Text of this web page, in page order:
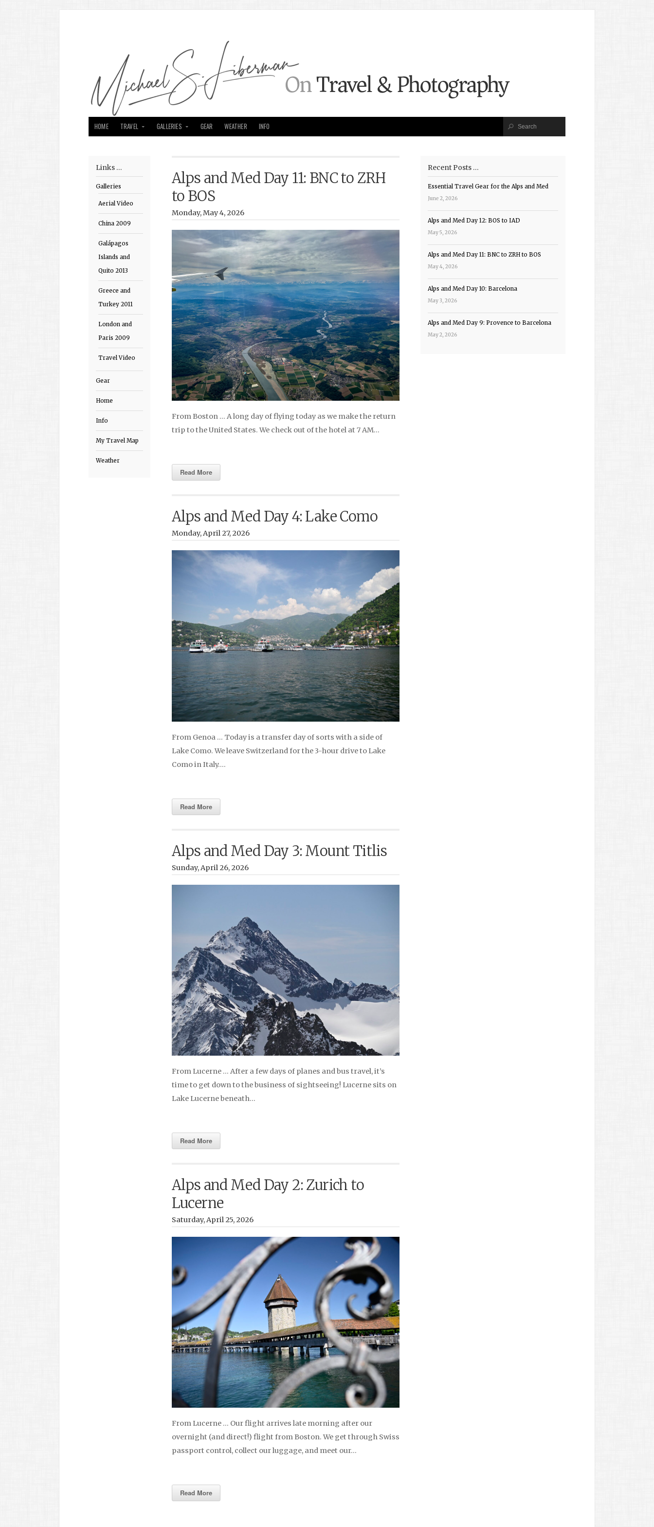
HOME TRAVEL GALLERIES GEAR WEATHER INFO
Links …
Galleries
Aerial Video
China 2009
Galápagos
Islands and
Quito 2013
Greece and
Turkey 2011
London and
Paris 2009
Travel Video
Gear
Home
Info
My Travel Map
Weather
Alps and Med Day 11: BNC to ZRH
to BOS
Monday, May 4, 2026
From Boston … A long day of flying today as we make the return
trip to the United States. We check out of the hotel at 7 AM…
Read More
Alps and Med Day 4: Lake Como
Monday, April 27, 2026
From Genoa … Today is a transfer day of sorts with a side of
Lake Como. We leave Switzerland for the 3-hour drive to Lake
Como in Italy….
Read More
Alps and Med Day 3: Mount Titlis
Sunday, April 26, 2026
From Lucerne … After a few days of planes and bus travel, it’s
time to get down to the business of sightseeing! Lucerne sits on
Lake Lucerne beneath…
Read More
Alps and Med Day 2: Zurich to
Lucerne
Saturday, April 25, 2026
From Lucerne … Our flight arrives late morning after our
overnight (and direct!) flight from Boston. We get through Swiss
passport control, collect our luggage, and meet our…
Read More
Recent Posts …
Essential Travel Gear for the Alps and Med
June 2, 2026
Alps and Med Day 12: BOS to IAD
May 5, 2026
Alps and Med Day 11: BNC to ZRH to BOS
May 4, 2026
Alps and Med Day 10: Barcelona
May 3, 2026
Alps and Med Day 9: Provence to Barcelona
May 2, 2026